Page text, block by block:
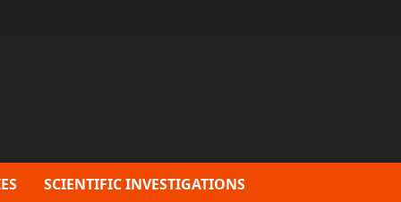
SCIENTIFIC INVESTIGATIONS